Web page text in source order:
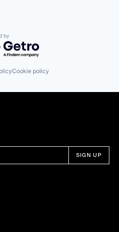
by Getro.com
Cookie policy